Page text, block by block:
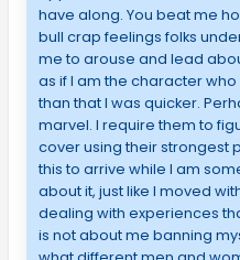
have along. You beat me
bull crap feelings folks
me to arouse and lead
as if I am the character
than that I was quicker.
marvel. I require them to
cover using their strongest
this to arrive while I am
about it, just like I moved
dealing with experiences
is not about me banning